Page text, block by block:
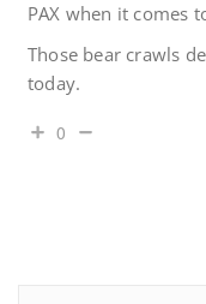
PAX when it comes
Those bear crawls
today.
0